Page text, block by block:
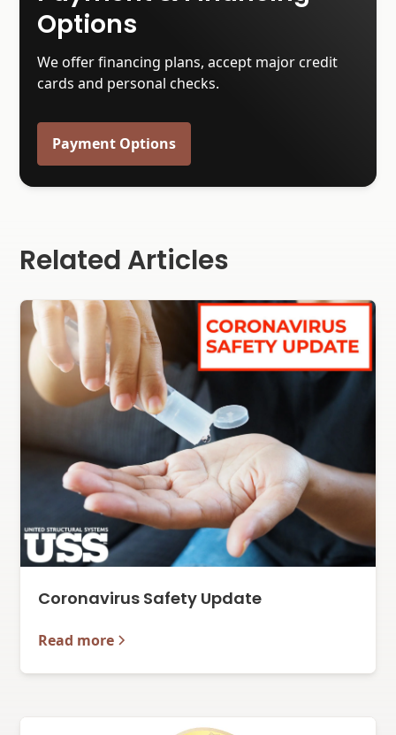
Options
We offer financing plans, accept major credit
cards and personal checks.
Payment Options
Related Articles
Coronavirus Safety Update
Read more